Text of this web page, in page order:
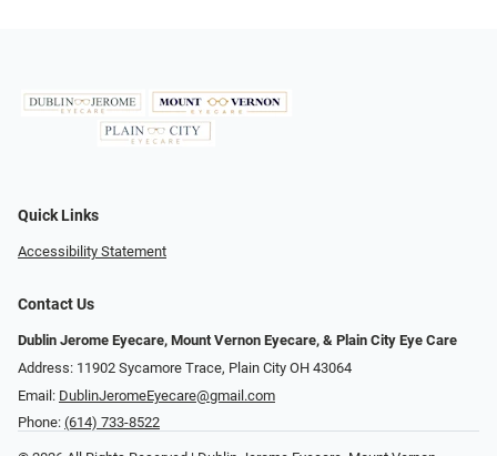
Quick Links
Accessibility Statement
Contact Us
Dublin Jerome Eyecare, Mount Vernon Eyecare, & Plain City Eye Care
Address: 11902 Sycamore Trace, Plain City OH 43064
Email: DublinJeromeEyecare@gmail.com
Phone: (614) 733-8522